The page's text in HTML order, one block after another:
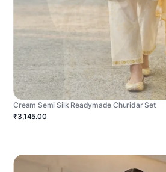
Cream Semi Silk Readymade Churidar Set
₹3,145.00